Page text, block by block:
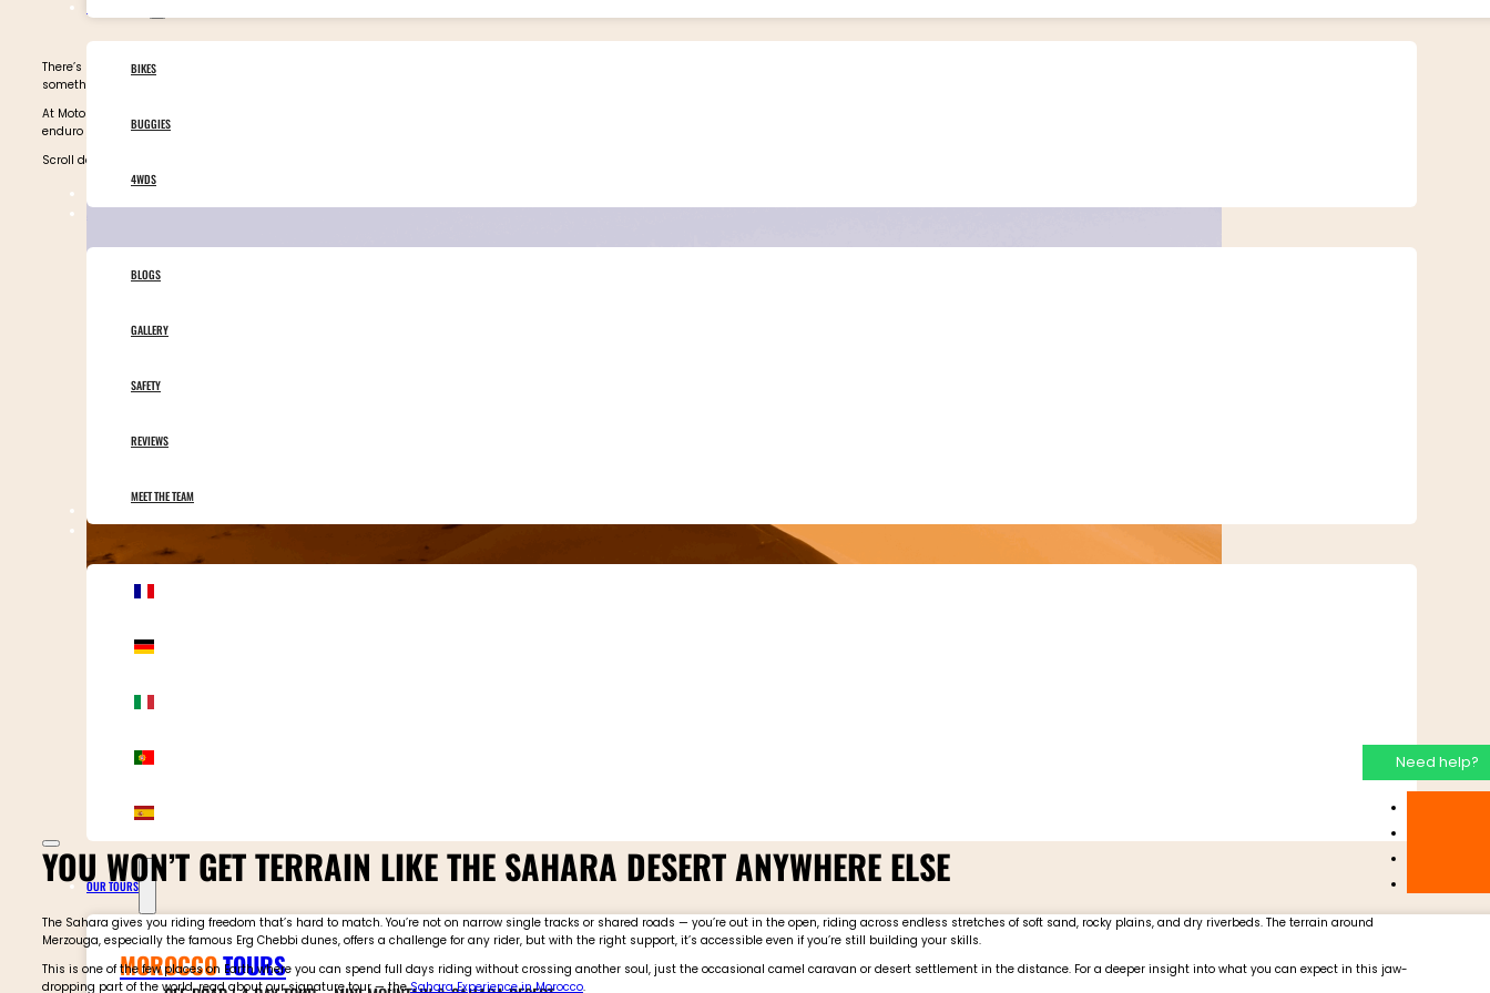
BIKES
BUGGIES
4WDS
BLOGS
GALLERY
SAFETY
REVIEWS
MEET THE TEAM
OUR TOURS
MOROCCOTOURS
There’s nothing quite like the Sahara Desert. For most people, it’s a place they’ve only ever seen in films or travel documentaries: vast dunes, glowing sunsets, and timeless silence. But on a motorbike or buggy, the desert transforms into
something else entirely. It becomes a playground packed with thrilling rides and a gateway to disconnect from your everyday life in the most adventurous way possible.
At Motor Adventures, our guided
enduro junkie, this is the ride that changes everything.
Scroll down to find out why you must take a tour of Morocco’s Sahara Desert — and why so many of our riders keep coming back for more. Please don’t hesitate to
YOU WON’T GET TERRAIN LIKE THE SAHARA DESERT ANYWHERE ELSE
The Sahara gives you riding freedom that’s hard to match. You’re not on narrow single tracks or shared roads — you’re out in the open, riding across endless stretches of soft sand, rocky plains, and dry riverbeds. The terrain around
Merzouga, especially the famous Erg Chebbi dunes, offers a challenge for any rider, but with the right support, it’s accessible even if you’re still building your skills.
This is one of the few places on Earth where you can spend full days riding without crossing another soul, just the occasional camel caravan or desert settlement in the distance. For a deeper insight into what you can expect in this jaw-
dropping part of the world, read about our signature tour — theSahara Experience in Morocco.
Need help?